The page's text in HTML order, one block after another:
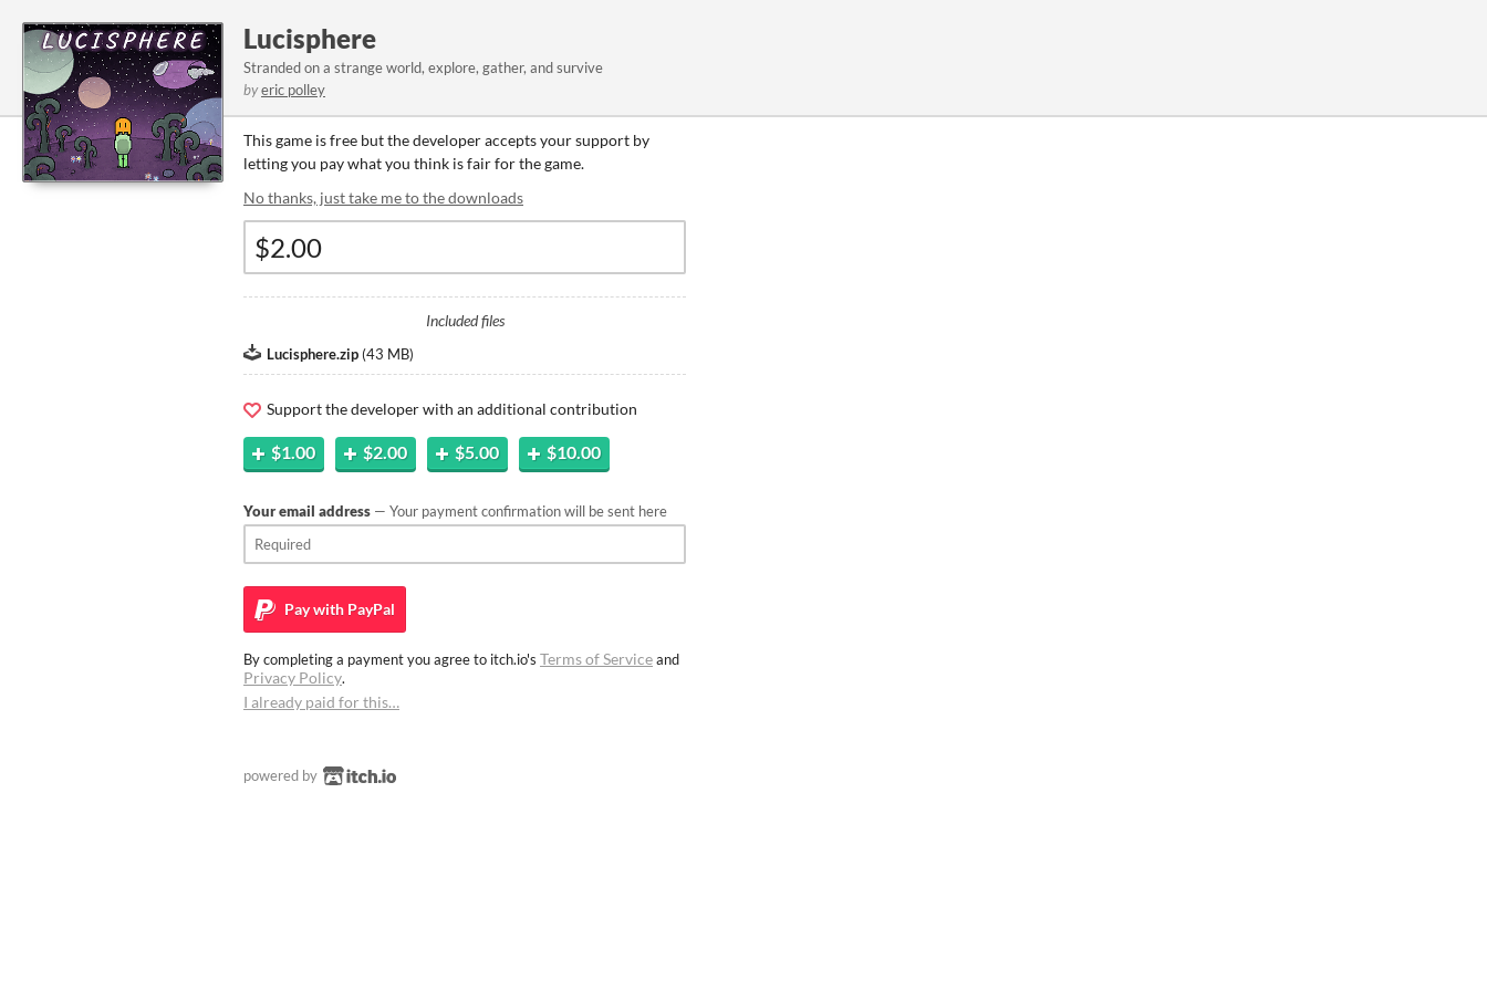
Lucisphere
Stranded on a strange world, explore, gather, and survive
byeric polley
This game is free but the developer accepts your support by
letting you pay what you think is fair for the game.
No thanks, just take me to the downloads
Included files
Lucisphere.zip (43 MB)
Support the developer with an additional contribution
$1.00 $2.00 $5.00 $10.00
Your email address — Your payment confirmation will be sent here
Pay with PayPal
By completing a payment you agree to itch.io's Terms of Serviceand
Privacy Policy.
I already paid for this…
powered by